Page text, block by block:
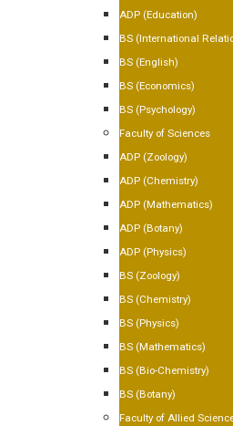
ADP (Education)
BS (International
BS (English)
BS (Economics)
BS (Psychology)
Faculty of Sciences
ADP (Zoology)
ADP (Chemistry)
ADP (Mathematics)
ADP (Botany)
ADP (Physics)
BS (Zoology)
BS (Chemistry)
BS (Physics)
BS (Mathematics)
BS (Bio-Chemistry)
BS (Botany)
Faculty of Allied